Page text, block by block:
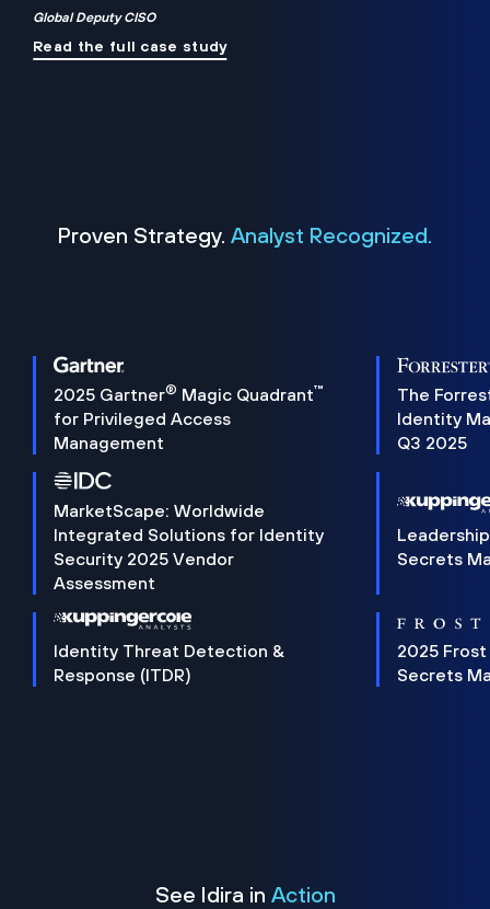
Global Deputy CISO
Read the full case study
Proven Strategy. Analyst Recognized.
2025 Gartner® Magic Quadrant™
for Privileged Access
Management
The
Identity
Q3 2025
MarketScape: Worldwide
Integrated Solutions for Identity
Security 2025 Vendor
Assessment
Secrets
Identity Threat Detection &
Response (ITDR)
2025 Frost
Secrets
See Idira in Action